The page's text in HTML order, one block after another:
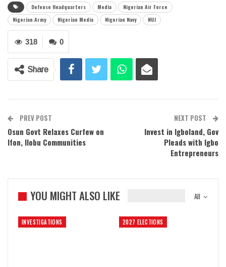
Defense Headquarters Media
Nigerian Air Force
Nigerian Army
Nigerian Media Nigerian Navy NUJ
0
318
Share
PREV POST
Osun Govt Relaxes Curfew on
Ifon, Ilobu Communities
NEXT POST
Invest in Igboland, Gov
Pleads with Igbo
Entrepreneurs
All
YOU MIGHT ALSO LIKE
INVESTIGATIONS 2027 ELECTIONS